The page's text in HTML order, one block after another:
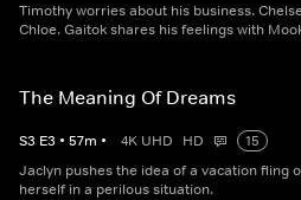
Timothy worries about his business.
Chloe. Gaitok shares his feelings with
The Meaning Of Dreams
S3 E3 • 57m • 4K UHD HD
15
Jaclyn pushes the idea of a vacation fling
herself in a perilous situation.